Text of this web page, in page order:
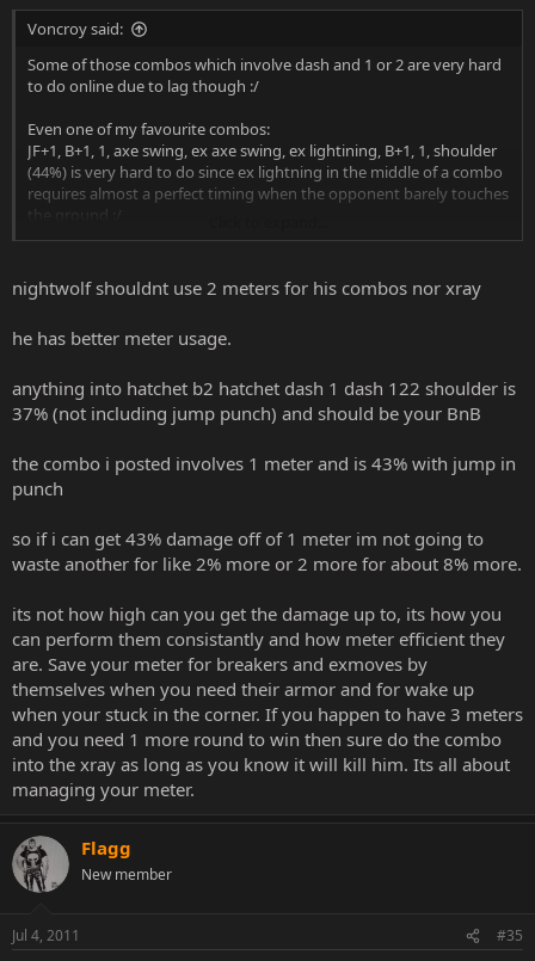
Voncroy said:
Some of those combos which involve dash and 1 or 2 are very hard
to do online due to lag though :/
Even one of my favourite combos:
JF+1, B+1, 1, axe swing, ex axe swing, ex lightining, B+1, 1, shoulder
(44%) is very hard to do since ex lightning in the middle of a combo
requires almost a perfect timing when the opponent barely touches
the ground :/
and 40% simple combos which require 1 meter bar, I get very
frustrated when I dash and my punch simply does not link into a
combo. The 48% x-ray combo posted in this page is one of the best
to do online and it's incredibly simple!
nightwolf shouldnt use 2 meters for his combos nor xray
he has better meter usage.
anything into hatchet b2 hatchet dash 1 dash 122 shoulder is
37% (not including jump punch) and should be your BnB
the combo i posted involves 1 meter and is 43% with jump in
punch
so if i can get 43% damage off of 1 meter im not going to
waste another for like 2% more or 2 more for about 8% more.
its not how high can you get the damage up to, its how you
can perform them consistantly and how meter efficient they
are. Save your meter for breakers and exmoves by
themselves when you need their armor and for wake up
when your stuck in the corner. If you happen to have 3 meters
and you need 1 more round to win then sure do the combo
into the xray as long as you know it will kill him. Its all about
managing your meter.
Flagg
New member
Jul 4, 2011 #35